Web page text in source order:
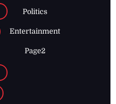
Politics
Entertainment
Page2